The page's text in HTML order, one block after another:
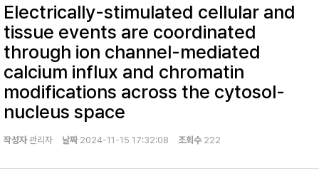
Electrically-stimulated cellular and
tissue events are coordinated
through ion channel-mediated
calcium influx and chromatin
modifications across the cytosol-
nucleus space
작성자관리자 날짜 2024-11-15 17:32:08 조회수 222